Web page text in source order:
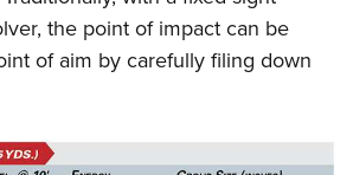
the point of impact can be
of aim by carefully filing down